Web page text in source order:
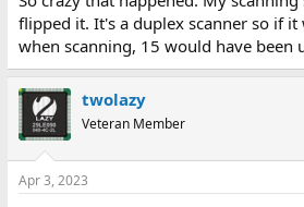
flipped it. It's a duplex scanner so if
when scanning, 15 would have been
twolazy
Veteran Member
Apr 3, 2023